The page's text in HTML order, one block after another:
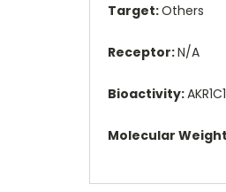
Target:Others
Receptor:N/A
Bioactivity:
Molecular